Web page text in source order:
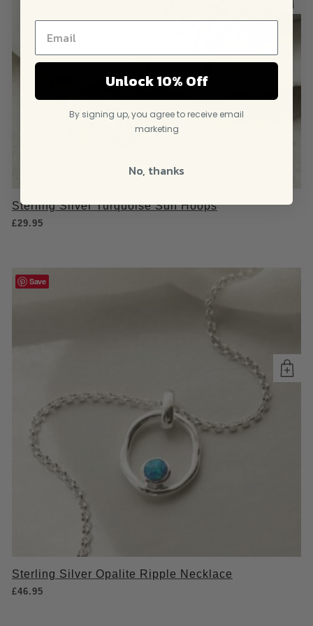
Sterling Silver Turquoise Sun Hoops
£29.95
Save
Sterling Silver Opalite Ripple Necklace
£46.95
Unlock 10% Off
By signing up, you agree to receive email
marketing
No, thanks